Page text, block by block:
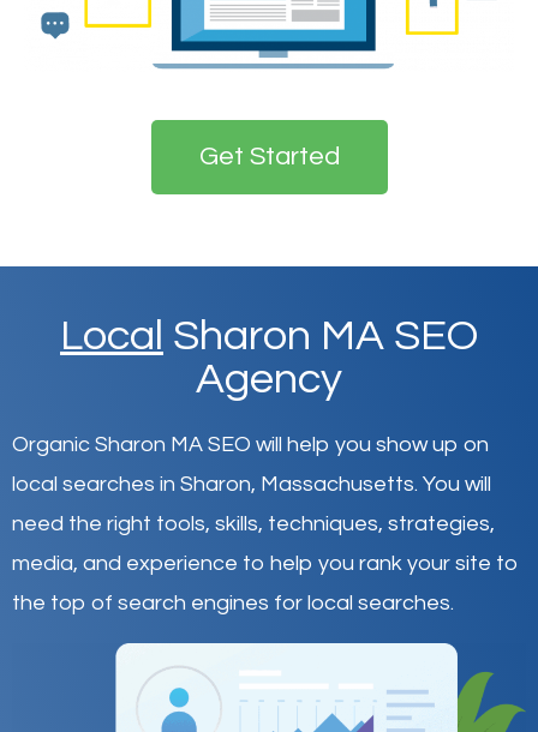
Get Started
Local Sharon MA SEO
Agency
Organic Sharon MA SEO will help you show up on
local searches in Sharon, Massachusetts. You will
need the right tools, skills, techniques, strategies,
media, and experience to help you rank your site to
the top of search engines for local searches.